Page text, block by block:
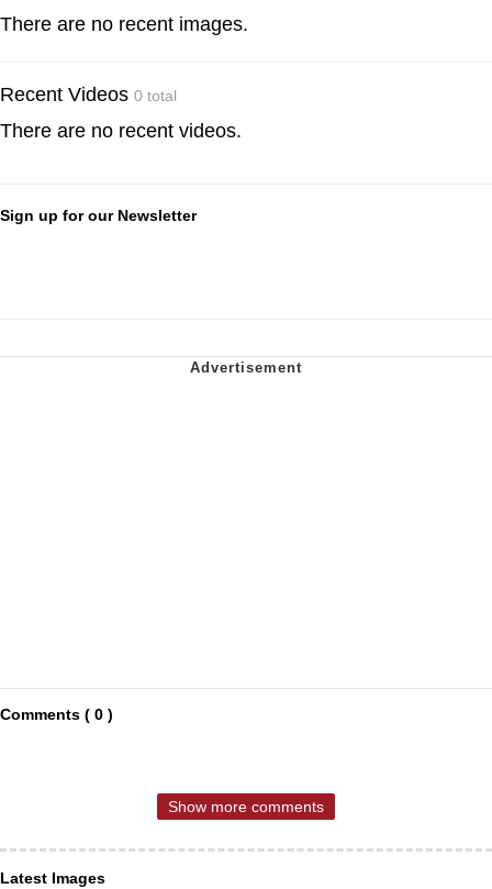
There are no recent images.
Recent Videos 0 total
There are no recent videos.
Sign up for our Newsletter
Comments ( 0 )
Show more comments
Latest Images